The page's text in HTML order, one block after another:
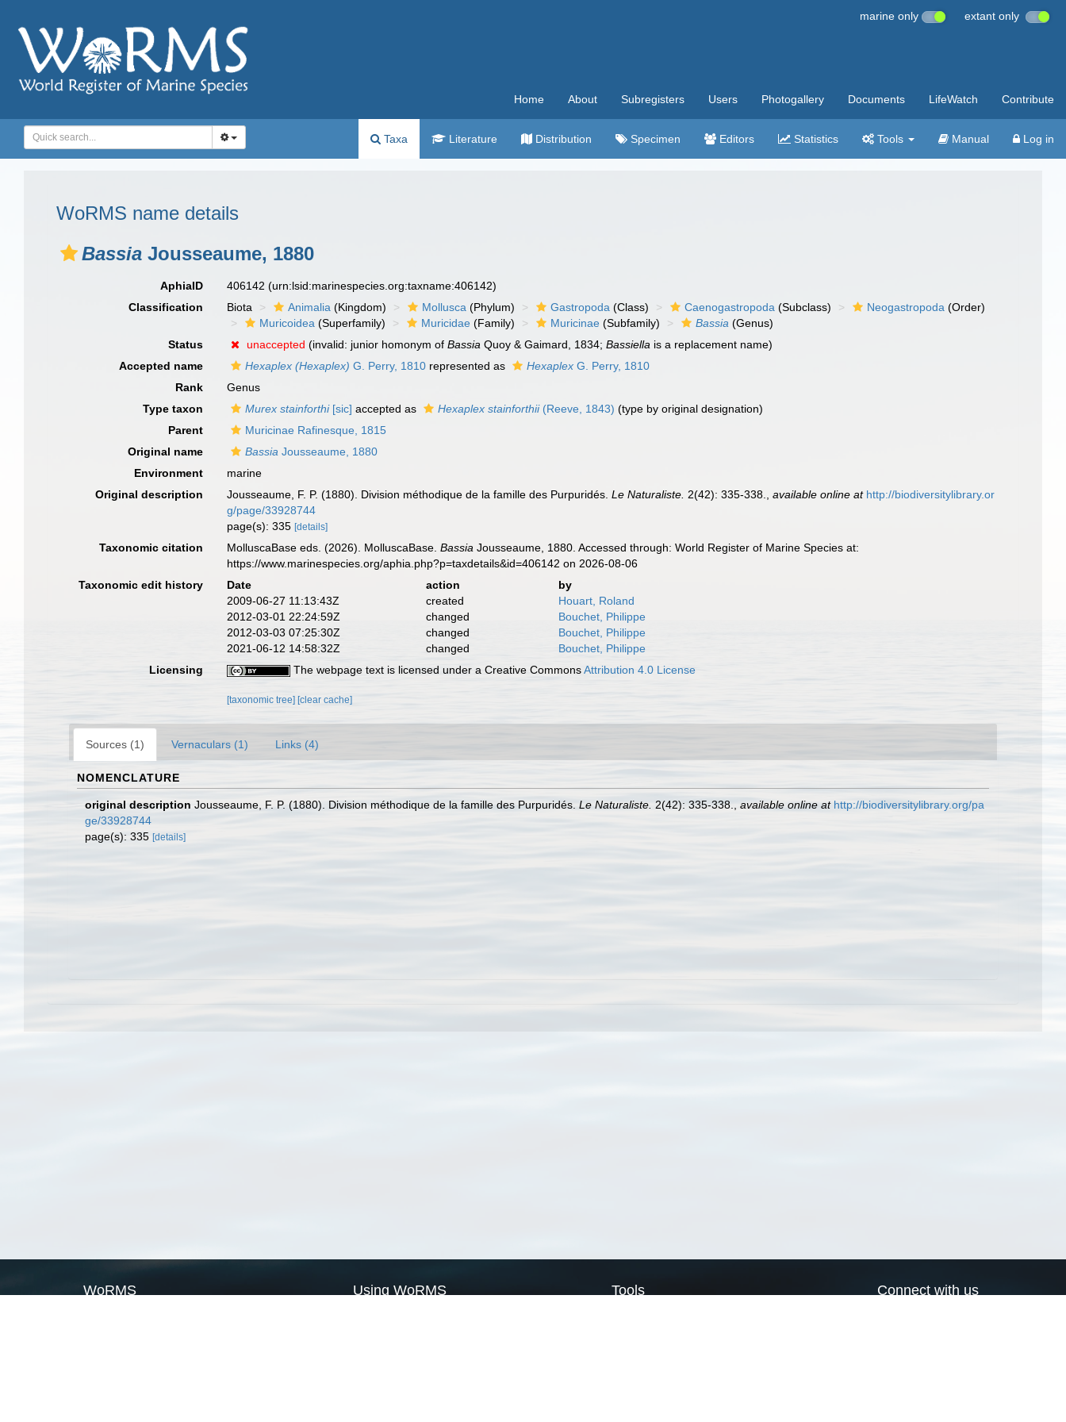
marine only extant only
Home About Subregisters Users Photogallery Documents LifeWatch Contribute
Taxa Literature Distribution Specimen Editors Statistics Tools Manual Log in
WoRMS name details
Bassia Jousseaume, 1880
AphiaID 406142(urn:lsid:marinespecies.org:taxname:406142)
Classification
Biota Animalia (Kingdom) Mollusca (Phylum) Gastropoda (Class) Caenogastropoda (Subclass) Neogastropoda (Order)
Muricoidea (Superfamily) Muricidae (Family) Muricinae (Subfamily) Bassia (Genus)
Status
unaccepted (invalid: junior homonym ofBassia Quoy & Gaimard, 1834;Bassiella is a replacement name)
Accepted name
Hexaplex (Hexaplex) G. Perry, 1810 represented as Hexaplex G. Perry, 1810
Rank
Genus
Type taxon
Murex stainforthi[sic] accepted as Hexaplex stainforthii(Reeve, 1843) (type by original designation)
Parent
Muricinae Rafinesque, 1815
Original name
Bassia Jousseaume, 1880
Environment
marine
Original description
Jousseaume, F. P. (1880). Division méthodique de la famille des Purpuridés.Le Naturaliste. 2(42): 335-338. ,available online at http://biodiversitylibrary.or
g/page/33928744
page(s): 335[details]
Taxonomic citation MolluscaBase eds. (2026). MolluscaBase.Bassia Jousseaume, 1880. Accessed through: World Register of Marine Species at:
https://www.marinespecies.org/aphia.php?p=taxdetails&id=406142 on 2026-08-06
Taxonomic edit history
Date action
by
2009-06-27 11:13:43Z
created
Houart, Roland
2012-03-01 22:24:59Z
changed
Bouchet, Philippe
2012-03-03 07:25:30Z
changed
Bouchet, Philippe
2021-06-12 14:58:32Z
changed
Bouchet, Philippe
Licensing
The webpage text is licensed under a Creative CommonsAttribution 4.0 License
[taxonomic tree] [clear cache]
Sources (1) Vernaculars (1) Links (4)
NOMENCLATURE
original description Jousseaume, F. P. (1880). Division méthodique de la famille des Purpuridés. Le Naturaliste. 2(42): 335-338. available online at http://biodiversitylibrary.org/pa
ge/33928744
page(s): 335 [details]
WoRMS Using WoRMS Tools Connect with us